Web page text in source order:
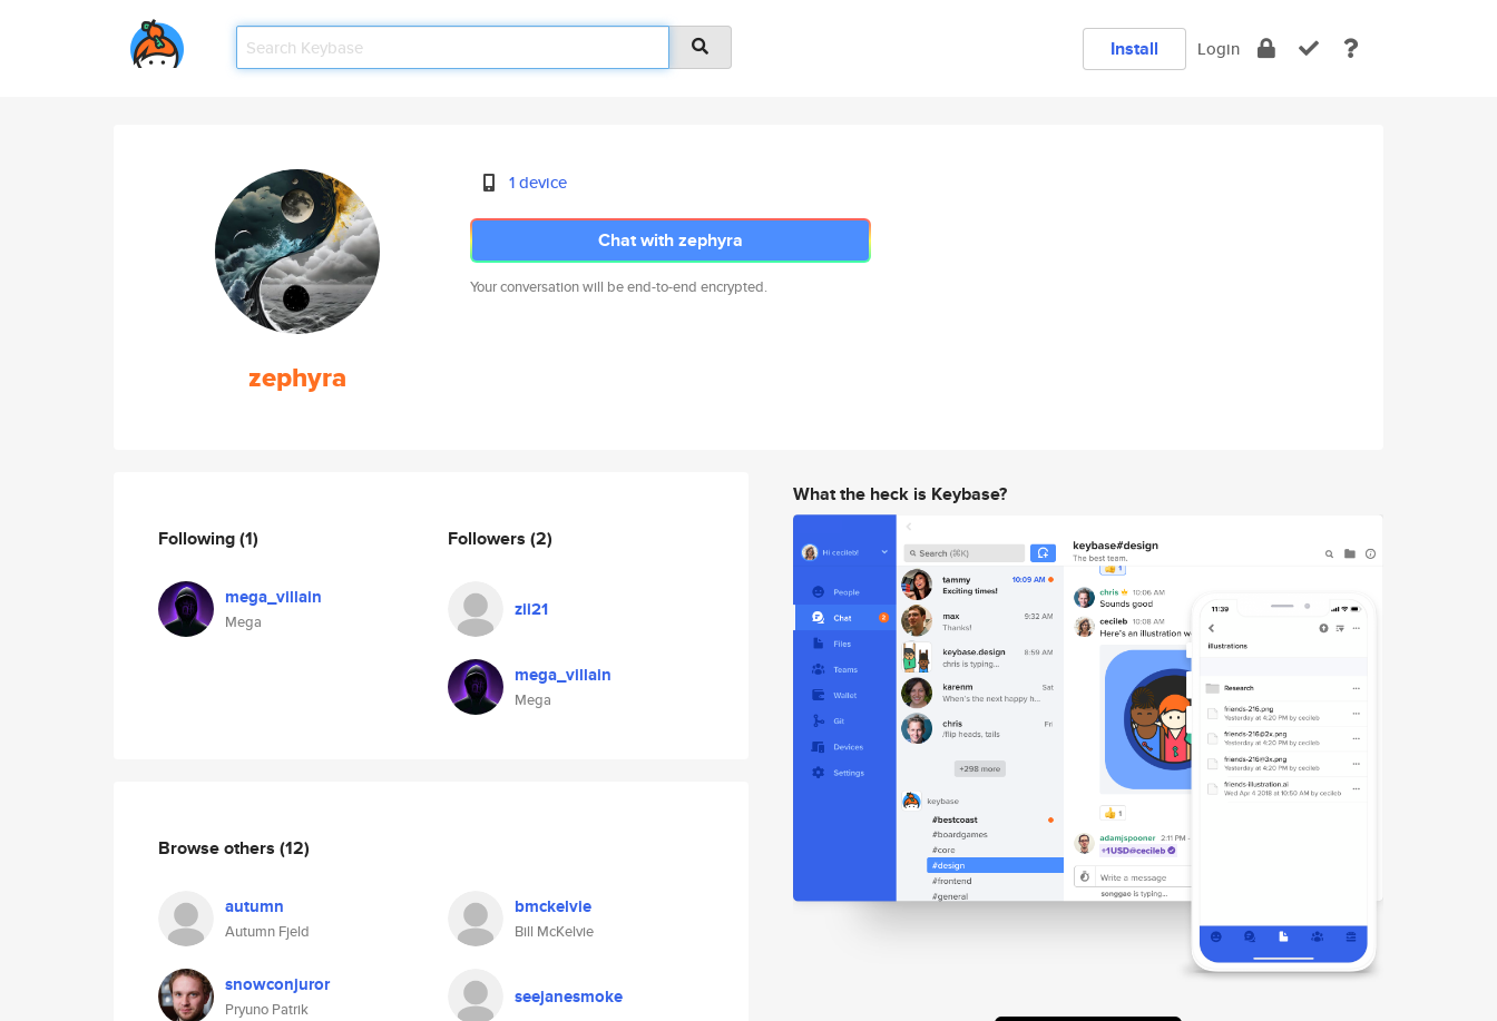
Install Login
zephyra
1 device
Chat with zephyra
Your conversation will be end-to-end encrypted.
Following(1)
mega_villain
Mega
Followers (2)
zii21
mega_villain
Mega
Browse others (12)
autumn
Autumn Fjeld
bmckelvie
Bill McKelvie
snowconjuror
Pryuno Patrik
seejanesmoke
What the heck is Keybase?